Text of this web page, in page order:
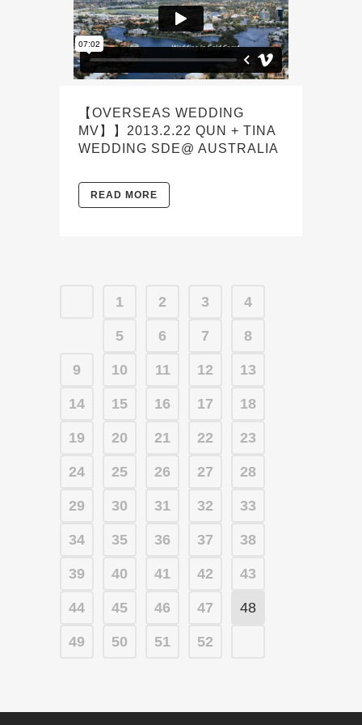
【OVERSEAS WEDDING
MV】】2013.2.22 QUN + TINA
WEDDING SDE@ AUSTRALIA
READ MORE
1 2 3 4
5 6 7 8
9 10 11 12 13
14 15 16 17 18
19 20 21 22 23
24 25 26 27 28
29 30 31 32 33
34 35 36 37 38
39 40 41 42 43
44 45 46 47 48
49 50 51 52